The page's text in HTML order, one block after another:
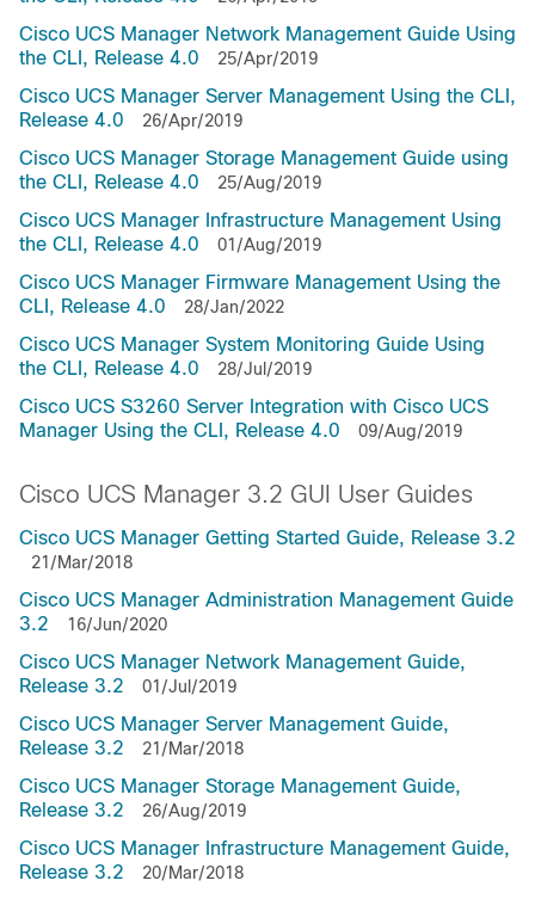
Cisco UCS Manager Network Management Guide Using
the CLI, Release 4.0
25/Apr/2019
Cisco UCS Manager Server Management Using the CLI,
Release 4.0
26/Apr/2019
Cisco UCS Manager Storage Management Guide using
the CLI, Release 4.0
25/Aug/2019
Cisco UCS Manager Infrastructure Management Using
the CLI, Release 4.0
01/Aug/2019
Cisco UCS Manager Firmware Management Using the
CLI, Release 4.0
28/Jan/2022
Cisco UCS Manager System Monitoring Guide Using
the CLI, Release 4.0
28/Jul/2019
Cisco UCS S3260 Server Integration with Cisco UCS
Manager Using the CLI, Release 4.0
09/Aug/2019
Cisco UCS Manager 3.2 GUI User Guides
Cisco UCS Manager Getting Started Guide, Release 3.2
21/Mar/2018
Cisco UCS Manager Administration Management Guide
3.2
16/Jun/2020
Cisco UCS Manager Network Management Guide,
Release 3.2
01/Jul/2019
Cisco UCS Manager Server Management Guide,
Release 3.2
21/Mar/2018
Cisco UCS Manager Storage Management Guide,
Release 3.2
26/Aug/2019
Cisco UCS Manager Infrastructure Management Guide,
Release 3.2
20/Mar/2018